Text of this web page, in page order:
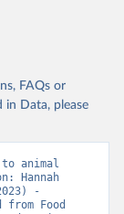
FAQs or
Data, please
animal
Hannah
-
Food